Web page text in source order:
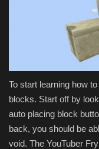
To start learning how
blocks. Start off by
auto placing block
back, you should be
void. The YouTuber